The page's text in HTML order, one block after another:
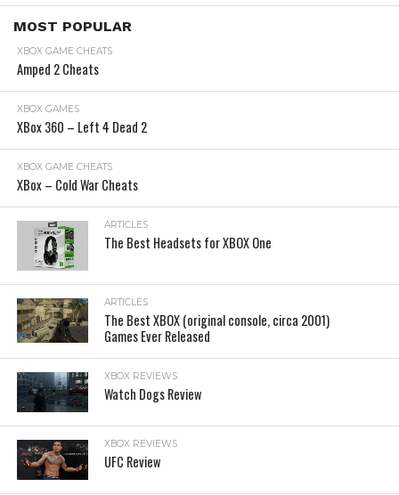
MOST POPULAR
XBOX GAME CHEATS
Amped 2 Cheats
XBOX GAMES
XBox 360 – Left 4 Dead 2
XBOX GAME CHEATS
XBox – Cold War Cheats
ARTICLES
The Best Headsets for XBOX One
ARTICLES
The Best XBOX (original console, circa 2001)
Games Ever Released
XBOX REVIEWS
Watch Dogs Review
XBOX REVIEWS
UFC Review